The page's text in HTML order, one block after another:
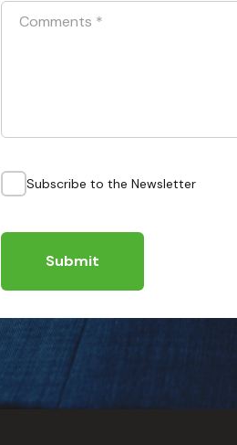
Comments *
Subscribe to the Newsletter
Submit